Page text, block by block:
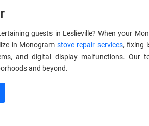
guests in Leslieville? When your
in Monogram stove repair services, fixing
and digital display malfunctions. Our
and beyond.